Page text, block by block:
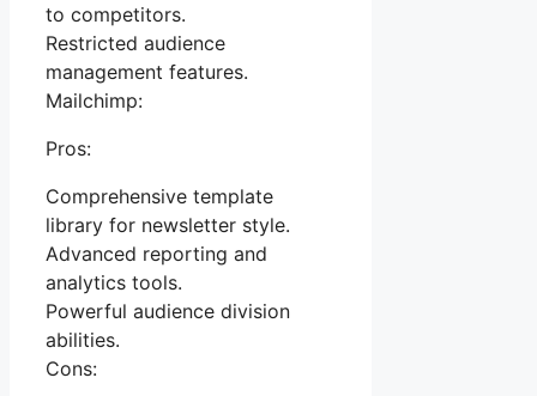
to competitors.
Restricted audience
management features.
Mailchimp:
Pros:
Comprehensive template
library for newsletter style.
Advanced reporting and
analytics tools.
Powerful audience division
abilities.
Cons: